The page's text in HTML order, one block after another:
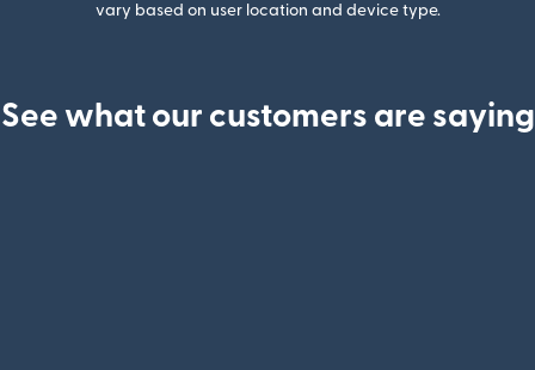
vary based on user location and device type.
See what our customers are saying